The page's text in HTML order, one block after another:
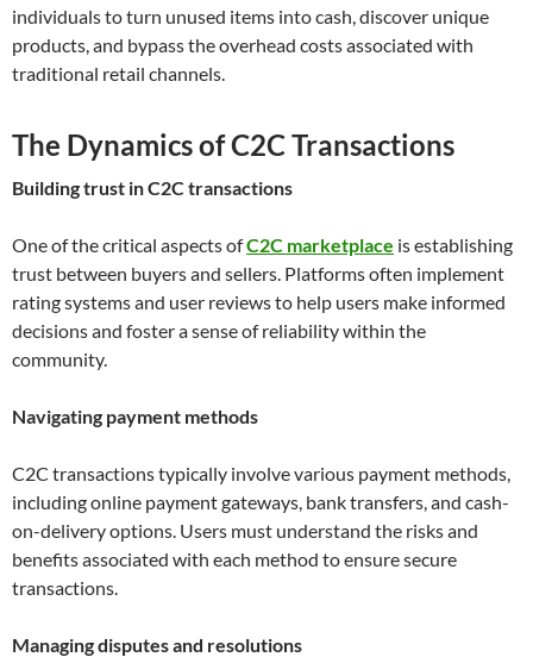
individuals to turn unused items into cash, discover unique
products, and bypass the overhead costs associated with
traditional retail channels.
The Dynamics of C2C Transactions
Building trust in C2C transactions
One of the critical aspects ofC2C marketplace is establishing
trust between buyers and sellers. Platforms often implement
rating systems and user reviews to help users make informed
decisions and foster a sense of reliability within the
community.
Navigating payment methods
C2C transactions typically involve various payment methods,
including online payment gateways, bank transfers, and cash-
on-delivery options. Users must understand the risks and
benefits associated with each method to ensure secure
transactions.
Managing disputes and resolutions